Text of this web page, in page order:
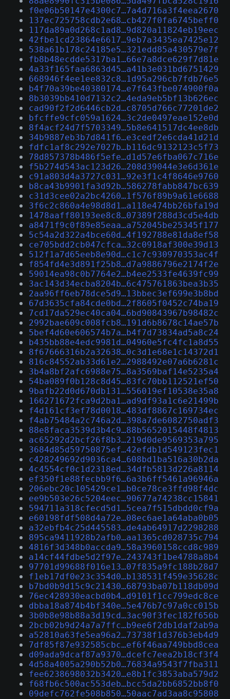
f0e06b50147e4300c7…7a4d716a3f4eea2670
137ec725758cdb2e68…cb427f0fa6745beff0
117da89a0d268c1ad8…9d820a11824eb19eec
42fbe1cd23864e6617…9eb7a3435ea7425e12
538a61b178c24185e5…321edd85a430579e7f
fb8b48ecdde5317ba1…66e7a8dce629f7d81e
4a33f165faa6863d45…a41b3e031bd6751429
668946f4ee1ee832c8…1d95a296cb7fdb76e5
b4f70a39be40380174…e7f643fbe074900f0a
8b3039bb410d7132c2…4eda9eb5bf13b626ec
cad90f2f2d6446cb2d…c8705d766c77201de2
bfcffe9cfc059a1624…3c2de0497eae152e0d
8f4acf24d7f5703349…5b8e641517dc4ee8db
34b9887eb3b7d841f6…e3cedf2e6cda41d21d
fdfc1af8c292e7027b…b116dc9132123c5f73
78d857378b486f5efe…d1d57e6fba067c716e
f5b274d543ac123d26…208d39044e3e6d361e
c91a803d4a3727c031…92e3f1c4f8646e9760
b8ca43b9901fa3d92b…586278fabb847bc639
c31d3cee02a2bc4260…1f576f89b9a61e6688
3f6c2c860a4e98d8d1…a118e474bb26bfa19d
1478aaff80193ee8c8…07389f288d3cd5e4db
a8471f9c0f89e85eaa…a752045be25345f177
5c54a2d322a4bce60d…4f192788e81da8ef58
ce705bdd2cb047cfca…32c0918af300e39d13
512f1a7d65eeb8e90d…c1c7c930970353ac4f
f854fd4e3d891f25b8…d7a9886796e2174f2e
59014ea98c0b7764e2…b4ee2533fe4639fc99
3ac143d34ecba8204b…6c475761863bea3b35
2aa96ff6eb78dce5d9…13bbec3ef699e3b8bd
67d3635cfa84cde0bd…2f8605f0452c74ba19
7cd17da529ec40ca04…6bd90843967b98482c
2992bae609c008fcb8…191d6b8678c14ae57b
5bef4d60e606574b7a…b4f7d73834ad5a8c24
b435bb88e4edc9981d…04960e5fc4fc1a8d55
8f67666316b2a32638…0c3d1e68e1c14372d1
816c84552ab33d61e2…2988492e07a6b6281c
3b4a8bf2afc6988e75…8a3569baf14e5235a4
54ba089f0b128c8d45…83fc70bb112521ef50
9bafb22d0d670db131…556019ef10538e35a8
166271672fca9d2ba1…ad9df93a1c6e21499b
f4d161cf3ef78d0018…483df8867c169734ec
f4ab75484a2c746a2d…398a7de6082750adf3
88e8faca3539d3b4c9…88b5652015448f4813
ac65292d2bcf26f8b3…219d0de9569353a795
3684d85d59750875ef…42efdb1d549123fec1
c428249692d9036ca4…608bd1ba516a30b2da
4c4554cf0c1d2318ed…34dfb5813d226a8114
ef350f1e88fecbb9f6…6a3b6ff5461a96946a
206ebc20c105429ce1…b0ce78ce3ffd98f4dc
ee9b503e26c5204eec…90677a74238cc15841
594711a318cfecd5d1…5cea7f515dbdd0cf9a
e60198fdf508d4a72e…08ec6ae1a64aba0b05
a32ebfb4c25d445583…de4ab64917d2298288
895ca9411928b2afb0…aa1365cd028735c794
4816f3d348b0accda9…58a3960158ccd8c989
a14cf44fdbe5d2f97e…243743f1be4788a8b4
97701d99688f016e13…07f835a9fc188b28d7
f1eb17df0e23c354d0…b138531f459e35628c
b7bd0b9d15c9c21430…68793ba07b118db09d
76ec428930eacbd0b4…d9101f1cc799edc8ce
dbba18a874b4bf340e…5e476b7c97a0cc015b
3b0b8e98b88a3d19cd…3ac90f3fec182f656b
2bcb02b9d24a7a7ffc…b9ee6f2db1daf2ab9a
a52810a63fe5ea96a2…73738f1d376b3eb4d9
7df85f87e932585cbc…ef6f46aa749bbd8cea
d09ada9dcaf87a9370…dcefc7eea2b18cf3f4
4d58a4005a290b52b0…76834a9543f7fba311
fee6238698032b3420…e8b1fc3853aba579d2
f68fb6c500ac553deb…bcc5da2bb6852bb8f0
09defc762fe508b850…50aac7ad3aa8c95808